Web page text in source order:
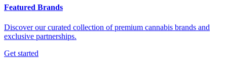
Featured Brands
Discover our curated collection of premium cannabis brands and
exclusive partnerships.
Get started